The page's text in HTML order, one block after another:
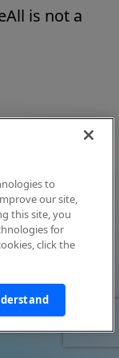
is not a
to
our site,
this site, you
for
click the